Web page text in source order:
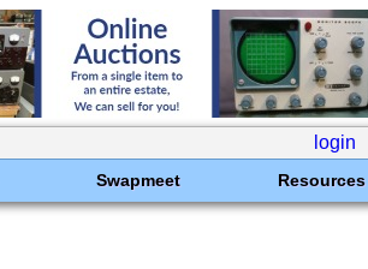
login
Swapmeet Resources